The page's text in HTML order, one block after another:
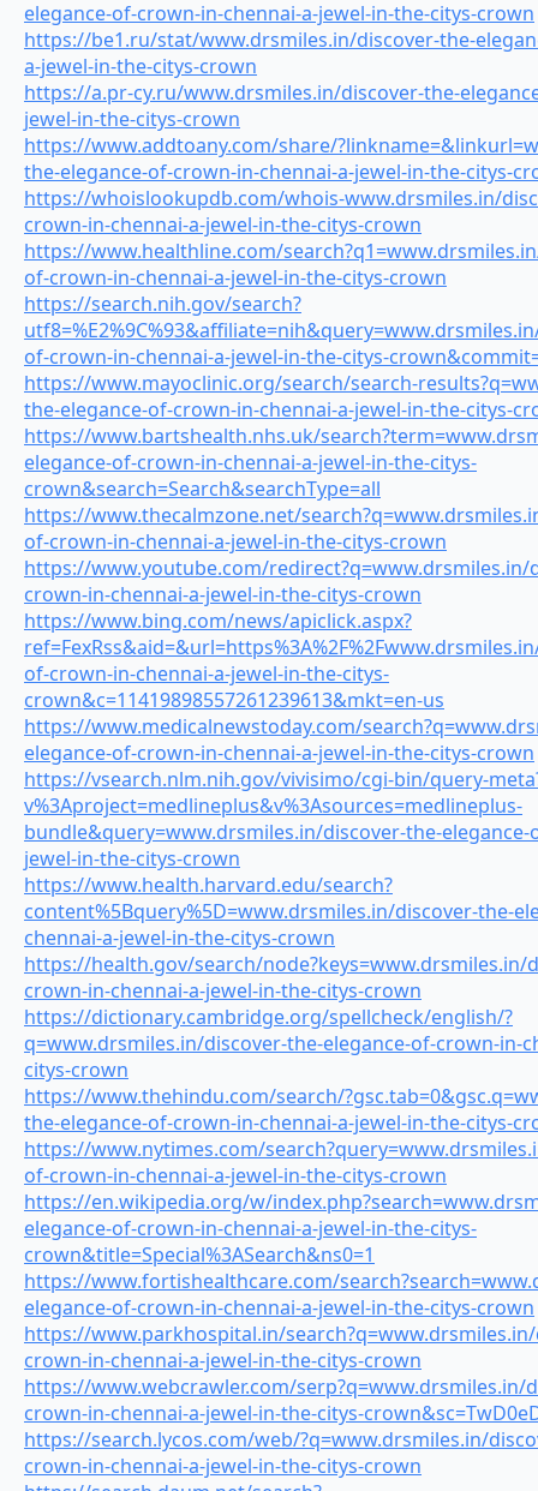
elegance-of-crown-in-chennai-a-jewel-in-the-citys-crown
https://be1.ru/stat/www.drsmiles.in/discover-the-
a-jewel-in-the-citys-crown
https://a.pr-cy.ru/www.drsmiles.in/discover-the-
jewel-in-the-citys-crown
https://www.addtoany.com/share/
the-elegance-of-crown-in-chennai-a-jewel-in-the-citys-
https://whoislookupdb.com/whois-www.drsmiles.in/
crown-in-chennai-a-jewel-in-the-citys-crown
https://www.healthline.com/
of-crown-in-chennai-a-jewel-in-the-citys-crown
https://search.nih.gov/search?
of-crown-in-chennai-a-jewel-in-the-citys-
https://www.mayoclinic.org/search/search-
the-elegance-of-crown-in-chennai-a-jewel-in-the-citys-
https://www.bartshealth.nhs.uk/
elegance-of-crown-in-chennai-a-jewel-in-the-citys-
crown&search=Search&searchType=all
https://www.thecalmzone.net/
of-crown-in-chennai-a-jewel-in-the-citys-crown
https://www.youtube.com/redirect?q=www.drsmiles.in/
crown-in-chennai-a-jewel-in-the-citys-crown
https://www.bing.com/news/apiclick.aspx?
of-crown-in-chennai-a-jewel-in-the-citys-
crown&c=11419898557261239613&mkt=en-us
https://www.medicalnewstoday.com/
elegance-of-crown-in-chennai-a-jewel-in-the-citys-crown
https://vsearch.nlm.nih.gov/vivisimo/cgi-bin/query-
v%3Aproject=medlineplus&v%3Asources=medlineplus-
bundle&query=www.drsmiles.in/discover-the-
jewel-in-the-citys-crown
https://www.health.harvard.edu/search?
content%5Bquery%5D=www.drsmiles.in/discover-the-
chennai-a-jewel-in-the-citys-crown
https://health.gov/search/node?keys=www.drsmiles.in/
crown-in-chennai-a-jewel-in-the-citys-crown
https://dictionary.cambridge.org/spellcheck/english/?
q=www.drsmiles.in/discover-the-elegance-of-crown-in-
citys-crown
https://www.thehindu.com/search/
the-elegance-of-crown-in-chennai-a-jewel-in-the-citys-
https://www.nytimes.com/
of-crown-in-chennai-a-jewel-in-the-citys-crown
https://en.wikipedia.org/w/
elegance-of-crown-in-chennai-a-jewel-in-the-citys-
crown&title=Special%3ASearch&ns0=1
https://www.fortishealthcare.com/
elegance-of-crown-in-chennai-a-jewel-in-the-citys-crown
https://www.parkhospital.in/
crown-in-chennai-a-jewel-in-the-citys-crown
https://www.webcrawler.com/serp?q=www.drsmiles.in/
crown-in-chennai-a-jewel-in-the-citys-
https://search.lycos.com/web/?q=www.drsmiles.in/
crown-in-chennai-a-jewel-in-the-citys-crown